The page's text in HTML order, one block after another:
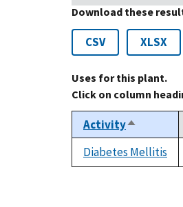
Download these
CSV XLSX
Uses for this plant.
Click on column
ActivitySort
Diabetes Mellitis